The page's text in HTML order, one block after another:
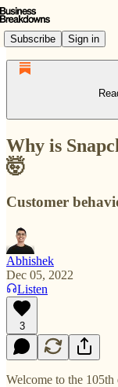
Subscribe Sign in
Why is
🤯
Customer
Abhishek
Dec 05, 2022
Listen
3
Welcome to the